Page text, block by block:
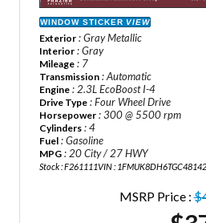
WINDOW STICKER VIEW
Exterior : Gray Metallic
Interior : Gray
Mileage : 7
Transmission : Automatic
Engine : 2.3L EcoBoost I-4
Drive Type : Four Wheel Drive
Horsepower : 300 @ 5500 rpm
Cylinders : 4
Fuel : Gasoline
MPG : 20 City / 27 HWY
Stock : F261111VIN : 1FMUK8DH6TGC48142
MSRP Price :